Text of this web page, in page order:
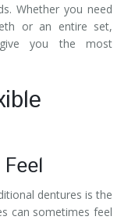
Whether you need
or an entire set,
you the most
dentures is the
can sometimes feel